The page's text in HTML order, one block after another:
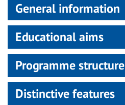
General information
Educational aims
Programme structure
Distinctive features